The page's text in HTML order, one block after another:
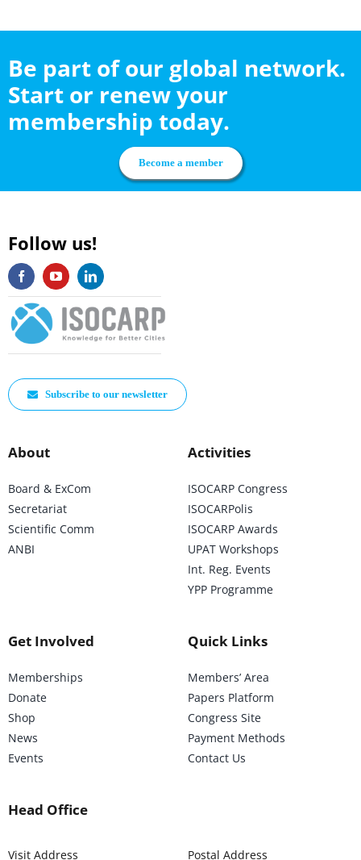
Be part of our global network.
Start or renew your
membership today.
Become a member
Follow us!
Subscribe to our newsletter
About
Board & ExCom
Secretariat
Scientific Comm
ANBI
Activities
ISOCARP Congress
ISOCARPolis
ISOCARP Awards
UPAT Workshops
Int. Reg. Events
YPP Programme
Get Involved
Memberships
Donate
Shop
News
Events
Quick Links
Members’ Area
Papers Platform
Congress Site
Payment Methods
Contact Us
Head Office
Visit Address Postal Address